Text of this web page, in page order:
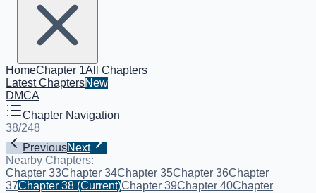
HomeChapter 1All Chapters
Latest ChaptersNew
DMCA
Chapter Navigation
38/248
PreviousNext
Nearby Chapters:
Chapter 33Chapter 34Chapter 35Chapter 36Chapter
37Chapter 38 (Current)Chapter 39Chapter 40Chapter